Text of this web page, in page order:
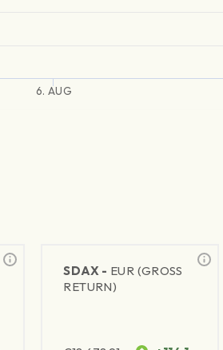
6. AUG
SDAX - EUR (GROSS
RETURN)